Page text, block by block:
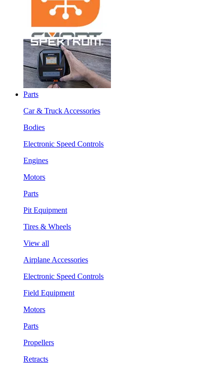
Parts
Car & Truck Accessories
Bodies
Electronic Speed Controls
Engines
Motors
Parts
Pit Equipment
Tires & Wheels
View all
Airplane Accessories
Electronic Speed Controls
Field Equipment
Motors
Parts
Propellers
Retracts